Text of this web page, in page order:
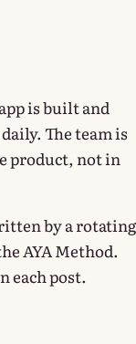
is built and
The team is
product, not in
by a rotating
AYA Method.
each post.